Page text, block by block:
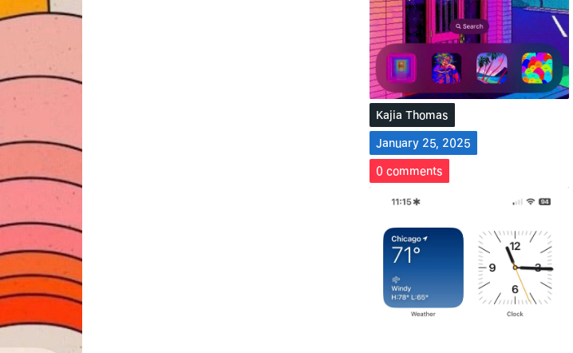
Kajia Thomas
January 25, 2025
0 comments